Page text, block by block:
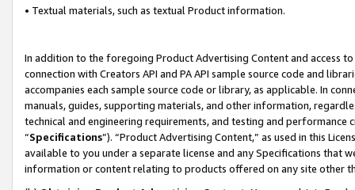
• Textual materials, such as textual Product information.
In addition to the foregoing Product Advertising Content and access
connection with Creators API and PA API sample source code and
accompanies each sample source code or library, as applicable. In
manuals, guides, supporting materials, and other information,
technical and engineering requirements, and testing and
“Specifications”). “Product Advertising Content,” as used in this
available to you under a separate license and any Specifications that
information or content relating to products offered on any site other